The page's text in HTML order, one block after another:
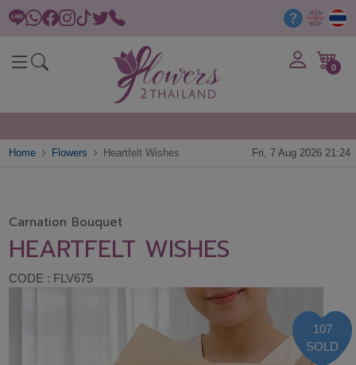
0
Home Flowers Heartfelt Wishes Fri, 7 Aug 2026 21:24
Carnation Bouquet
HEARTFELT WISHES
CODE : FLV675
107
SOLD